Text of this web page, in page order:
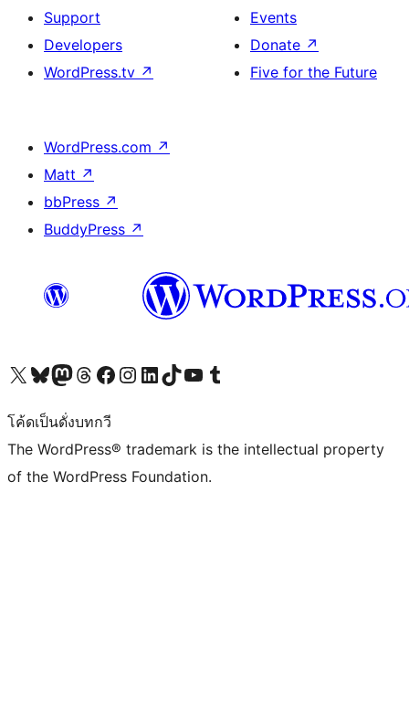
Support
Developers
WordPress.tv ↗
Events
Donate ↗
Five for the Future
WordPress.com ↗
Matt ↗
bbPress ↗
BuddyPress ↗
Visit our X (formerly Twitter) account
Visit our Bluesky account
Visit our Mastodon account
Visit our Threads account
Visit our Facebook page
Visit our Instagram account
Visit our LinkedIn account
Visit our TikTok account
Visit our YouTube channel
Visit our Tumblr account
โค้ดเป็นดั่งบทกวี
The WordPress® trademark is the intellectual property
of the WordPress Foundation.